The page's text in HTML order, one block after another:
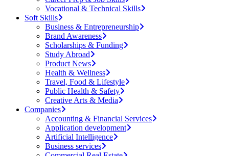
Vocational & Technical Skills
Soft Skills
Business & Entrepreneurship
Brand Awareness
Scholarships & Funding
Study Abroad
Product News
Health & Wellness
Travel, Food & Lifestyle
Public Health & Safety
Creative Arts & Media
Companies
Accounting & Financial Services
Application development
Artificial Intelligence
Business services